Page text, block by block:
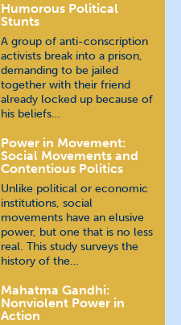
Humorous Political
Stunts
A group of anti-conscription
activists break into a prison,
demanding to be jailed
together with their friend
already locked up because of
his beliefs…
Power in Movement:
Social Movements and
Contentious Politics
Unlike political or economic
institutions, social
movements have an elusive
power, but one that is no less
real. This study surveys the
history of the…
Mahatma Gandhi:
Nonviolent Power in
Action